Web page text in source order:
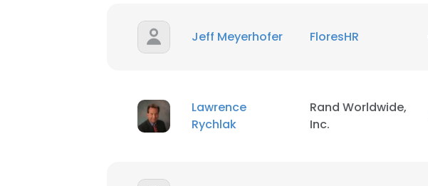
Jeff Meyerhofer FloresHR
Lawrence
Rychlak
Rand Worldwide,
Inc.